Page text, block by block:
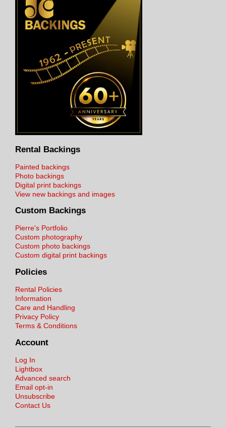
Rental Backings
Painted backings
Photo backings
Digital print backings
View new backings and images
Custom Backings
Pierre's Portfolio
Custom photography
Custom photo backings
Custom digital print backings
Policies
Rental Policies
Information
Care and Handling
Privacy Policy
Terms & Conditions
Account
Log In
Lightbox
Advanced search
Email opt-in
Unsubscribe
Contact Us